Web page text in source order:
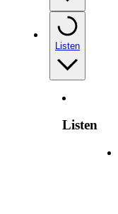
Listen
Listen